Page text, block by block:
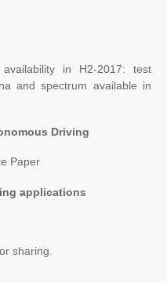
in H2-2017: test
and spectrum available in
Driving
Paper
applications
sharing.